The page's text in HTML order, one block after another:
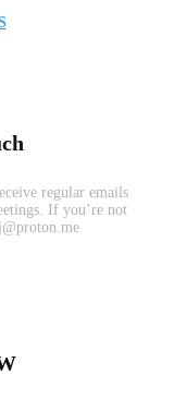
regular emails
If you’re not